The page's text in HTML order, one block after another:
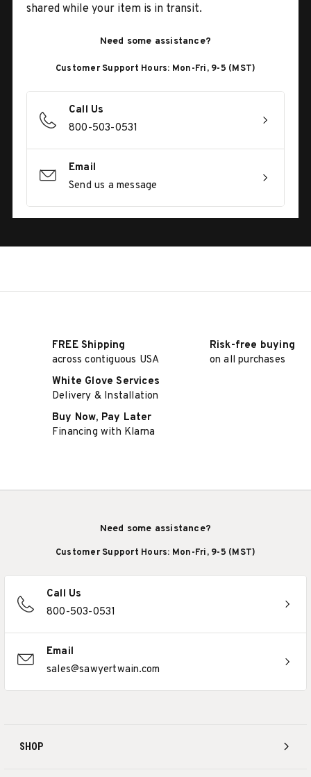
shared while your item is in transit.
Need some assistance?
Customer Support Hours: Mon-Fri, 9-5 (MST)
Call Us
800-503-0531
Email
Send us a message
FREE Shipping
across contiguous USA
Risk-free buying
on all purchases
White Glove Services
Delivery & Installation
Buy Now, Pay Later
Financing with Klarna
SHOP
Need some assistance?
Customer Support Hours: Mon-Fri, 9-5 (MST)
Call Us
800-503-0531
Email
sales@sawyertwain.com